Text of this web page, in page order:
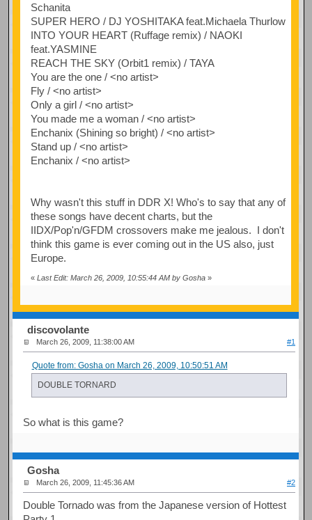
Schanita
SUPER HERO / DJ YOSHITAKA feat.Michaela Thurlow
INTO YOUR HEART (Ruffage remix) / NAOKI
feat.YASMINE
REACH THE SKY (Orbit1 remix) / TAYA
You are the one / <no artist>
Fly / <no artist>
Only a girl / <no artist>
You made me a woman / <no artist>
Enchanix (Shining so bright) / <no artist>
Stand up / <no artist>
Enchanix / <no artist>
Why wasn't this stuff in DDR X! Who's to say that any of
these songs have decent charts, but the
IIDX/Pop'n/GFDM crossovers make me jealous. I don't
think this game is ever coming out in the US also, just
Europe.
« Last Edit: March 26, 2009, 10:55:44 AM by Gosha»
discovolante
March 26, 2009, 11:38:00 AM #1
Quote from: Gosha on March 26, 2009, 10:50:51 AM
DOUBLE TORNARD
So what is this game?
Gosha
March 26, 2009, 11:45:36 AM #2
Double Tornado was from the Japanese version of Hottest